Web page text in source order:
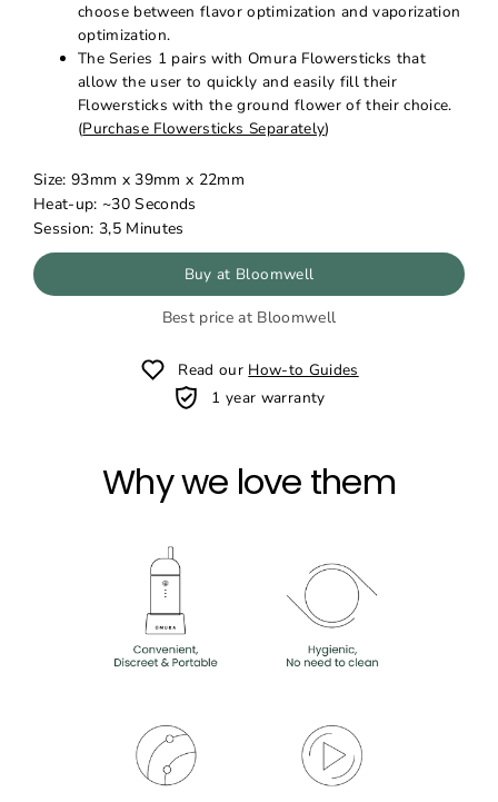
choose between flavor optimization and vaporization
optimization.
The Series 1 pairs with Omura Flowersticks that
allow the user to quickly and easily fill their
Flowersticks with the ground flower of their choice.
(Purchase Flowersticks Separately)
Size:93mm x 39mm x 22mm
Heat-up: ~30 Seconds
Session: 3,5 Minutes
Buy at Bloomwell
Best price at Bloomwell
Read our How-to Guides
1 year warranty
Why we love them